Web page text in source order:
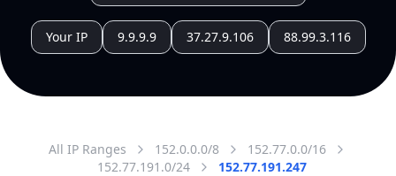
Your IP 9.9.9.9 37.27.9.106 88.99.3.116
All IP Ranges 152.0.0.0/8
152.77.0.0/16
152.77.191.0/24
152.77.191.247